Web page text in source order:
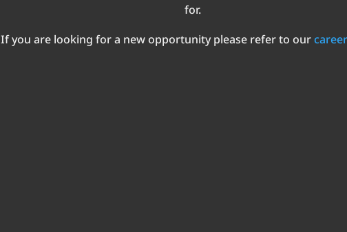
for.
If you are looking for a new opportunity please refer to our